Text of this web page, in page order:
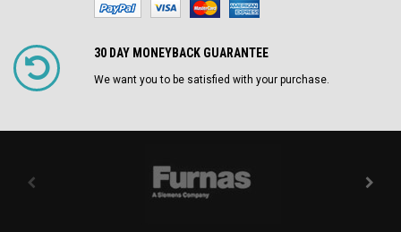
30 DAY MONEYBACK GUARANTEE
We want you to be satisfied with your purchase.